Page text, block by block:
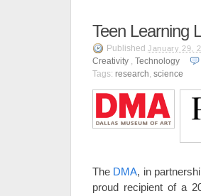
Teen Learning
Published January 29,
Creativity , Technology
Tags: research, science
The DMA, in
proud recipient of a